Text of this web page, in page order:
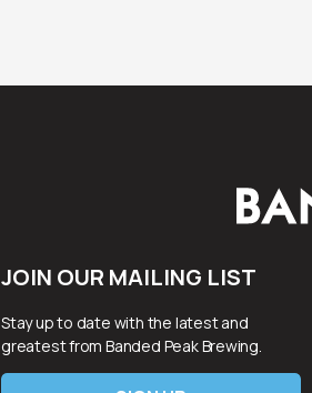
JOIN OUR MAILING LIST
Stay up to date with the latest and
greatest from Banded Peak Brewing.